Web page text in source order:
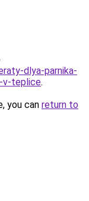
dlya-parnika-
v-teplice.
you can return to